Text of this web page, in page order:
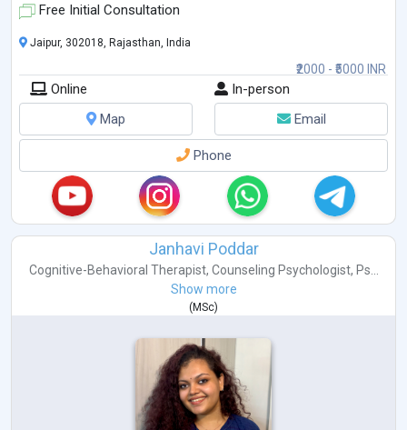
Free Initial Consultation
₹2000 - ₹5000 INR
Jaipur, 302018, Rajasthan, India
Online
In-person
Map
Email
Phone
Janhavi Poddar
Cognitive-Behavioral Therapist, Counseling Psychologist, Ps...
Show more
( MSc)